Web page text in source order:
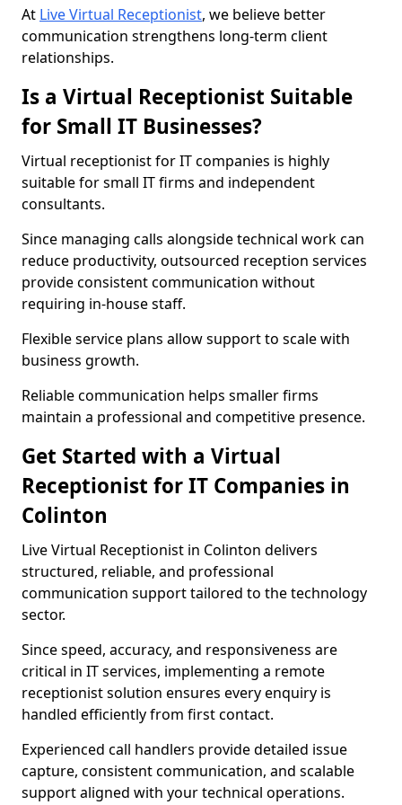
At Live Virtual Receptionist, we believe better
communication strengthens long-term client
relationships.
Is a Virtual Receptionist Suitable
for Small IT Businesses?
Virtual receptionist for IT companies is highly
suitable for small IT firms and independent
consultants.
Since managing calls alongside technical work can
reduce productivity, outsourced reception services
provide consistent communication without
requiring in-house staff.
Flexible service plans allow support to scale with
business growth.
Reliable communication helps smaller firms
maintain a professional and competitive presence.
Get Started with a Virtual
Receptionist for IT Companies in
Colinton
Live Virtual Receptionist in Colinton delivers
structured, reliable, and professional
communication support tailored to the technology
sector.
Since speed, accuracy, and responsiveness are
critical in IT services, implementing a remote
receptionist solution ensures every enquiry is
handled efficiently from first contact.
Experienced call handlers provide detailed issue
capture, consistent communication, and scalable
support aligned with your technical operations.